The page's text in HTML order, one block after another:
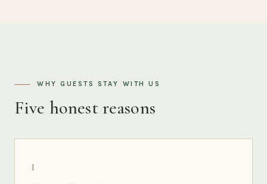
WHY GUESTS STAY WITH US
Five honest reasons
I